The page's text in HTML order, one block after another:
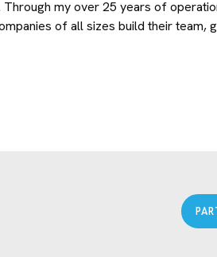
my over 25 years of
of all sizes build their team,